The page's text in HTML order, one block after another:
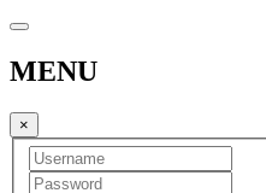
MENU
×